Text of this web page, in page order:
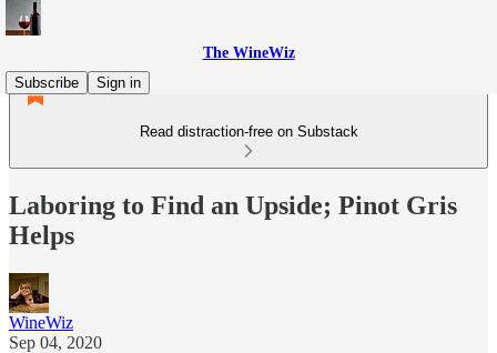
The WineWiz
Subscribe
Sign in
Read distraction-free on Substack
Laboring to Find an Upside; Pinot Gris
Helps
WineWiz
Sep 04, 2020